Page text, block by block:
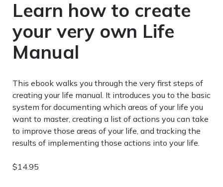
Learn how to create
your very own Life
Manual
This ebook walks you through the very first steps of
creating your life manual. It introduces you to the basic
system for documenting which areas of your life you
want to master, creating a list of actions you can take
to improve those areas of your life, and tracking the
results of implementing those actions into your life.
$14.95